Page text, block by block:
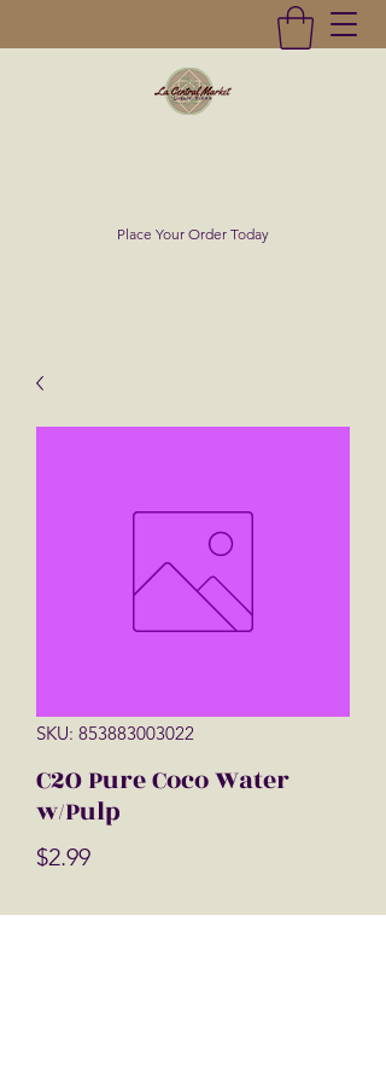
Place Your Order Today
SKU: 853883003022
C2O Pure Coco Water
w/Pulp
$2.99Price
Quantity *